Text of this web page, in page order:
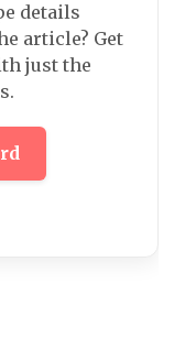
details
article? Get
just the